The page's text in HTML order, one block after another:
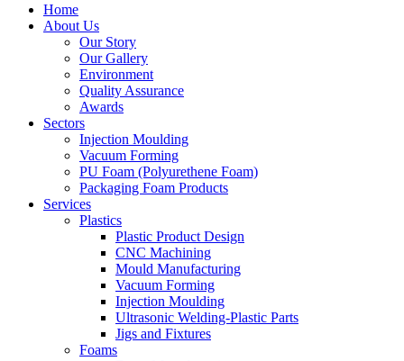
Home
About Us
Our Story
Our Gallery
Environment
Quality Assurance
Awards
Sectors
Injection Moulding
Vacuum Forming
PU Foam (Polyurethene Foam)
Packaging Foam Products
Services
Plastics
Plastic Product Design
CNC Machining
Mould Manufacturing
Vacuum Forming
Injection Moulding
Ultrasonic Welding-Plastic Parts
Jigs and Fixtures
Foams